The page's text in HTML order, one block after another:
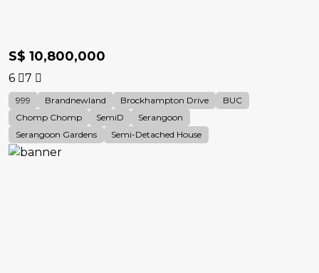
S$ 10,800,000
6 7
999 Brandnewland Brockhampton Drive
BUC
Chomp Chomp
SemiD
Serangoon
Serangoon Gardens
Semi-Detached House